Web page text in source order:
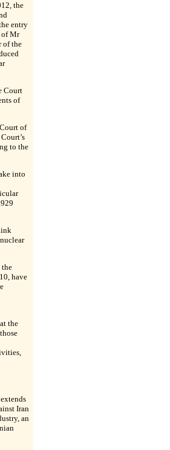
the
entry
of Mr
of the
Court
of
of
to the
into
the
have
the
Iran
an